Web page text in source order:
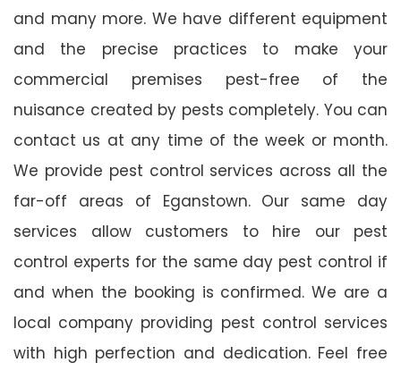
and many more. We have different equipment
and the precise practices to make your
commercial premises pest-free of the
nuisance created by pests completely. You can
contact us at any time of the week or month.
We provide pest control services across all the
far-off areas of Eganstown. Our same day
services allow customers to hire our pest
control experts for the same day pest control if
and when the booking is confirmed. We are a
local company providing pest control services
with high perfection and dedication. Feel free